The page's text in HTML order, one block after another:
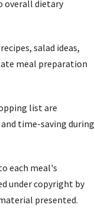
overall dietary
salad ideas,
meal preparation
list are
time-saving during
each meal's
under copyright by
presented.